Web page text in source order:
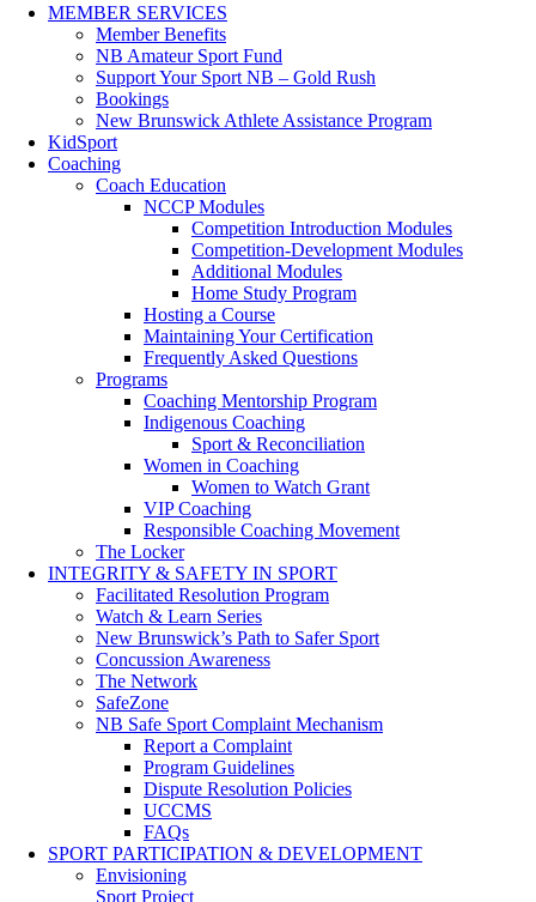
MEMBER SERVICES
Member Benefits
NB Amateur Sport Fund
Support Your Sport NB – Gold Rush
Bookings
New Brunswick Athlete Assistance Program
KidSport
Coaching
Coach Education
NCCP Modules
Competition Introduction Modules
Competition-Development Modules
Additional Modules
Home Study Program
Hosting a Course
Maintaining Your Certification
Frequently Asked Questions
Programs
Coaching Mentorship Program
Indigenous Coaching
Sport & Reconciliation
Women in Coaching
Women to Watch Grant
VIP Coaching
Responsible Coaching Movement
The Locker
INTEGRITY & SAFETY IN SPORT
Facilitated Resolution Program
Watch & Learn Series
New Brunswick’s Path to Safer Sport
Concussion Awareness
The Network
SafeZone
NB Safe Sport Complaint Mechanism
Report a Complaint
Program Guidelines
Dispute Resolution Policies
UCCMS
FAQs
SPORT PARTICIPATION & DEVELOPMENT
Envisioning
Sport Project